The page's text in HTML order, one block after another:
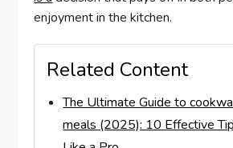
enjoyment in the kitchen.
Related Content
The Ultimate Guide to
meals (2025): 10 Effective